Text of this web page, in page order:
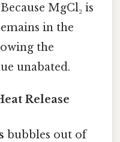
MgCl₂ is
in the
the
unabated.
Release
bubbles out of